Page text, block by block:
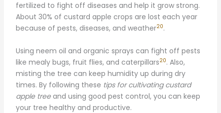
fertilized to fight off diseases and help it grow strong.
About 30% of custard apple crops are lost each year
because of pests, diseases, and weather20.
Using neem oil and organic sprays can fight off pests
like mealy bugs, fruit flies, and caterpillars20. Also,
misting the tree can keep humidity up during dry
times. By following these tips for cultivating custard
apple treeand using good pest control, you can keep
your tree healthy and productive.